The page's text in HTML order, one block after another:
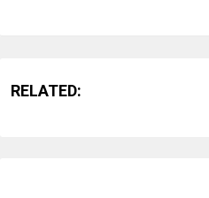
RELATED: